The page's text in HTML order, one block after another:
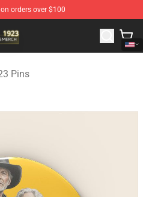
orders over $100
Merchandise Store
Pins